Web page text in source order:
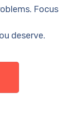
Focus
deserve.